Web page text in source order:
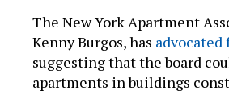
The New York Apartment
Kenny Burgos, has advocated
suggesting that the board
apartments in buildings